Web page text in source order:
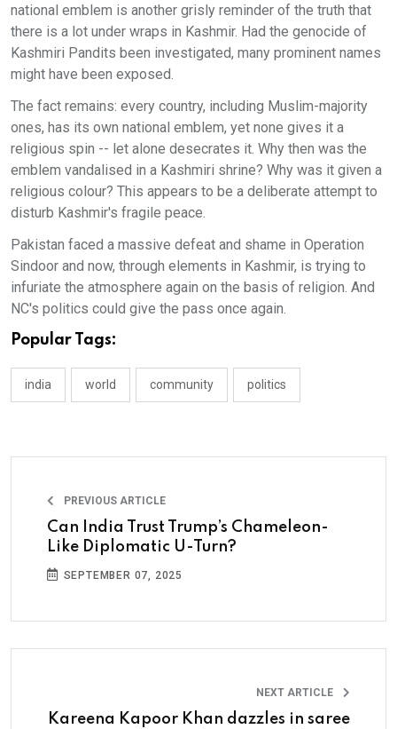
national emblem is another grisly reminder of the truth that
there is a lot under wraps in Kashmir. Had the genocide of
Kashmiri Pandits been investigated, many prominent names
might have been exposed.
The fact remains: every country, including Muslim-majority
ones, has its own national emblem, yet none gives it a
religious spin -- let alone desecrates it. Why then was the
emblem vandalised in a Kashmiri shrine? Why was it given a
religious colour? This appears to be a deliberate attempt to
disturb Kashmir's fragile peace.
Pakistan faced a massive defeat and shame in Operation
Sindoor and now, through elements in Kashmir, is trying to
infuriate the atmosphere again on the basis of religion. And
NC's politics could give the pass once again.
Popular Tags:
india world community politics
PREVIOUS ARTICLE
Can India Trust Trump’s Chameleon-
Like Diplomatic U-Turn?
SEPTEMBER 07, 2025
NEXT ARTICLE
Kareena Kapoor Khan dazzles in saree